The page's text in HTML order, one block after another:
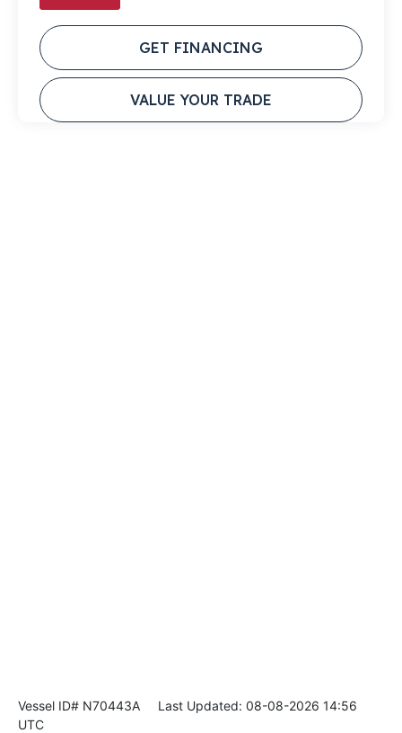
GET FINANCING
VALUE YOUR TRADE
Vessel ID# N70443A Last Updated: 08-08-2026 14:56
UTC